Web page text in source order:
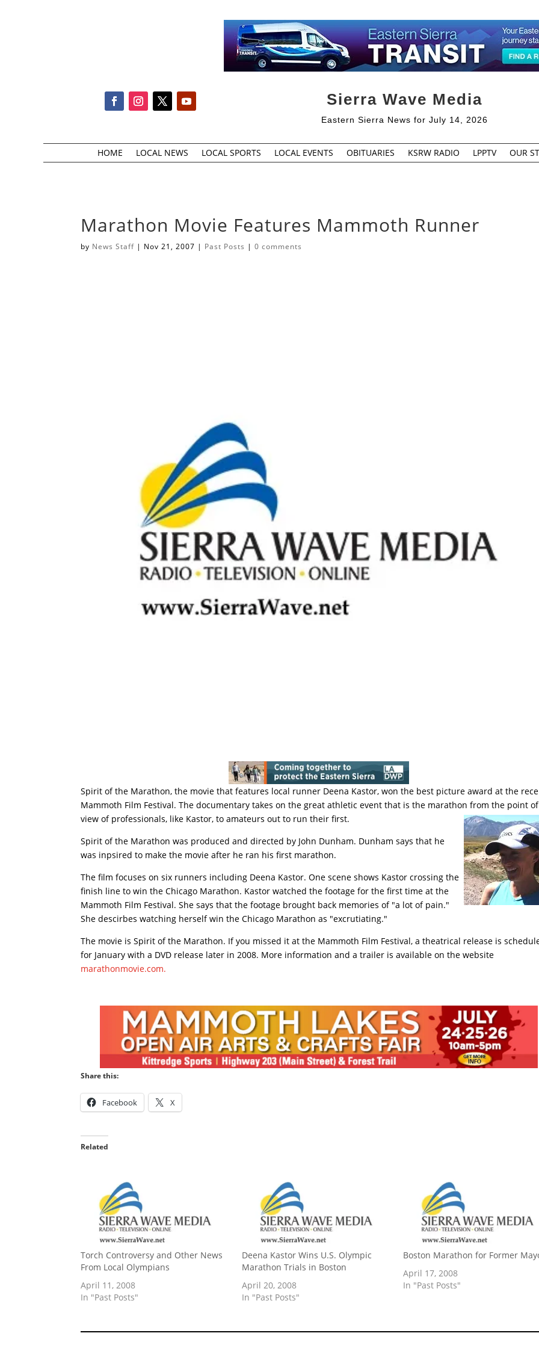
Sierra Wave Media
Eastern Sierra News for July 14, 2026
HOME LOCAL NEWS LOCAL SPORTS LOCAL EVENTS OBITUARIES KSRW RADIO LPPTV OUR
Marathon Movie Features Mammoth Runner
by News Staff | Nov 21, 2007 | Past Posts |0 comments
Spirit of the Marathon, the movie that features local runner Deena Kastor, won the best picture award at the
Mammoth Film Festival. The documentary takes on the great athletic event that is the marathon from the point of
view of professionals, like Kastor, to amateurs out to run their first.
Spirit of the Marathon was produced and directed by John Dunham. Dunham says that he
was inpsired to make the movie after he ran his first marathon.
The film focuses on six runners including Deena Kastor. One scene shows Kastor crossing the
finish line to win the Chicago Marathon. Kastor watched the footage for the first time at the
Mammoth Film Festival. She says that the footage brought back memories of "a lot of pain."
She descirbes watching herself win the Chicago Marathon as "excrutiating."
The movie is Spirit of the Marathon. If you missed it at the Mammoth Film Festival, a theatrical release is
for January with a DVD release later in 2008. More information and a trailer is available on the website
marathonmovie.com.
Share this:
Facebook X
Related
Torch Controversy and Other News
From Local Olympians
April 11, 2008
In "Past Posts"
Deena Kastor Wins U.S. Olympic
Marathon Trials in Boston
April 20, 2008
In "Past Posts"
Boston Marathon for Former
April 17, 2008
In "Past Posts"